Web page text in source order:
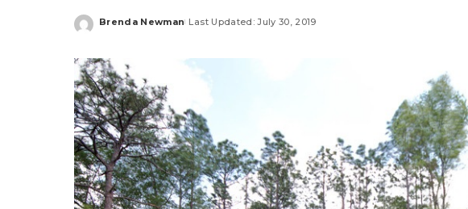
Posted
Brenda Newman Last Updated: July 30, 2019